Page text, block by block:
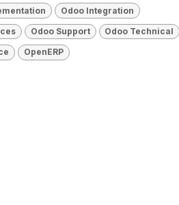
Odoo Integration
Odoo Support Odoo Technical
OpenERP